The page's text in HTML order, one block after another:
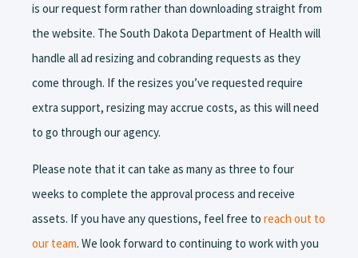
is our request form rather than downloading straight from
the website. The South Dakota Department of Health will
handle all ad resizing and cobranding requests as they
come through. If the resizes you’ve requested require
extra support, resizing may accrue costs, as this will need
to go through our agency.
Please note that it can take as many as three to four
weeks to complete the approval process and receive
assets. If you have any questions, feel free to reach out to
our team. We look forward to continuing to work with you